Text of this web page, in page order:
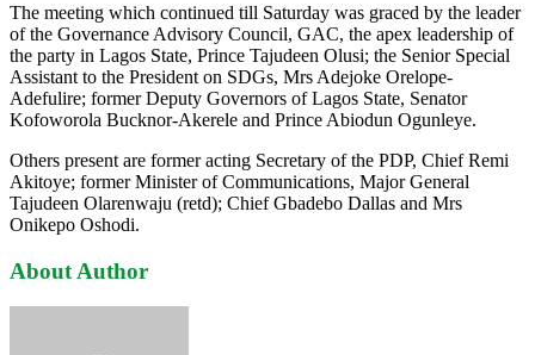
The meeting which continued till Saturday was graced by the leader
of the Governance Advisory Council, GAC, the apex leadership of
the party in Lagos State, Prince Tajudeen Olusi; the Senior Special
Assistant to the President on SDGs, Mrs Adejoke Orelope-
Adefulire; former Deputy Governors of Lagos State, Senator
Kofoworola Bucknor-Akerele and Prince Abiodun Ogunleye.
Others present are former acting Secretary of the PDP, Chief Remi
Akitoye; former Minister of Communications, Major General
Tajudeen Olarenwaju (retd); Chief Gbadebo Dallas and Mrs
Onikepo Oshodi.
About Author